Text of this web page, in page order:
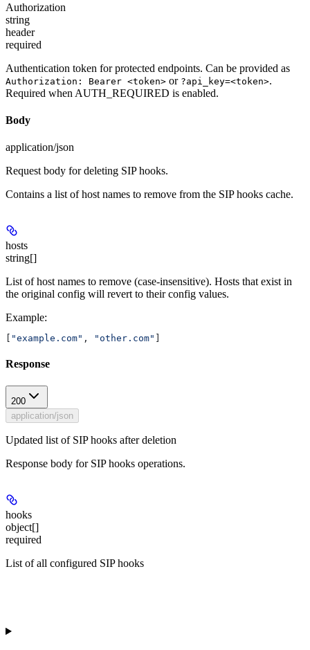
Authorization
string
header
required
Authentication token for protected endpoints. Can be provided as
Authorization: Bearer <token> or ?api_key=<token>.
Required when AUTH_REQUIRED is enabled.
Body
application/json
Request body for deleting SIP hooks.
Contains a list of host names to remove from the SIP hooks cache.
hosts
string[]
List of host names to remove (case-insensitive). Hosts that exist in
the original config will revert to their config values.
Example:
"example.com" , "other.com"
Response
200
application/json
Updated list of SIP hooks after deletion
Response body for SIP hooks operations.
hooks
object[]
required
List of all configured SIP hooks